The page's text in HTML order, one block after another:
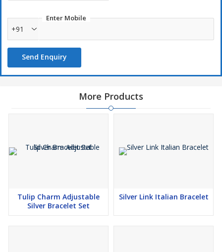
Enter Mobile
+91
Send Enquiry
More Products
Tulip Charm Adjustable
Silver Bracelet Set
Silver Link Italian Bracelet